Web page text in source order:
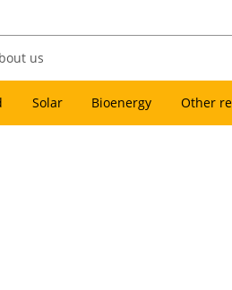
us
Solar Bioenergy Other